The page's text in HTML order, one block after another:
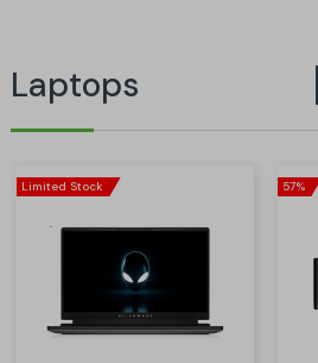
Laptops
Limited Stock 57%